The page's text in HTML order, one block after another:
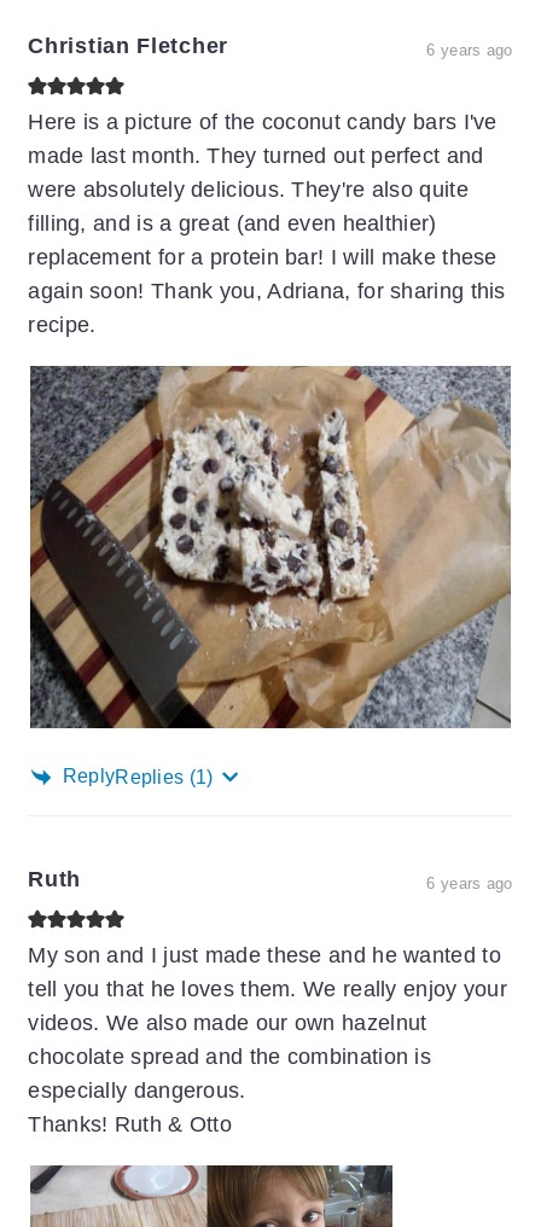
Christian Fletcher 6 years ago
Here is a picture of the coconut candy bars I've
made last month. They turned out perfect and
were absolutely delicious. They're also quite
filling, and is a great (and even healthier)
replacement for a protein bar! I will make these
again soon! Thank you, Adriana, for sharing this
recipe.
ReplyReplies (1)
Ruth 6 years ago
My son and I just made these and he wanted to
tell you that he loves them. We really enjoy your
videos. We also made our own hazelnut
chocolate spread and the combination is
especially dangerous.
Thanks! Ruth & Otto